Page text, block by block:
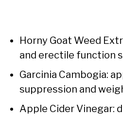
Horny Goat Weed
and erectile function
Garcinia Cambogia:
suppression and
Apple Cider Vinegar: